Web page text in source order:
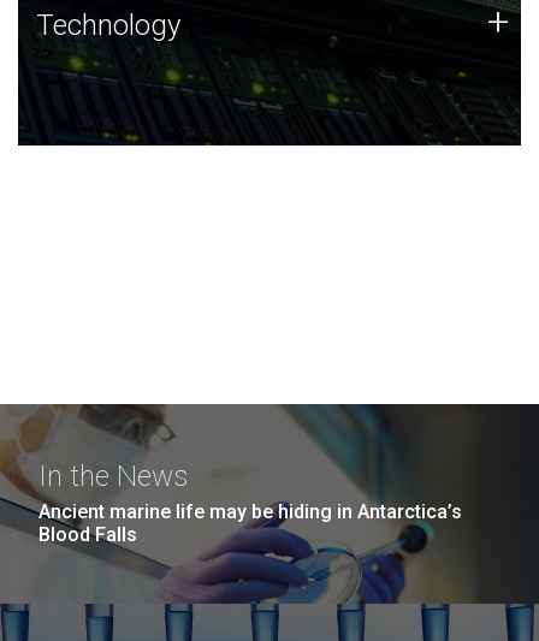
Technology
JCVI was built on a foundation of technology strengths
and this tradition continues today.
Technology +
In the News
Ancient marine life may be hiding in Antarctica’s
Blood Falls